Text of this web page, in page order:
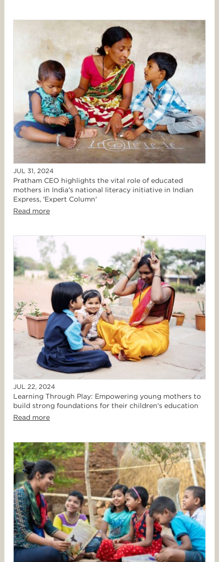
JUL 31, 2024
Pratham CEO highlights the vital role of educated
mothers in India's national literacy initiative in Indian
Express, 'Expert Column'
Read more
JUL 22, 2024
Learning Through Play: Empowering young mothers to
build strong foundations for their children's education
Read more